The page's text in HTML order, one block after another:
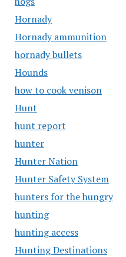
Hornady
Hornady ammunition
hornady bullets
Hounds
how to cook venison
Hunt
hunt report
hunter
Hunter Nation
Hunter Safety System
hunters for the hungry
hunting
hunting access
Hunting Destinations